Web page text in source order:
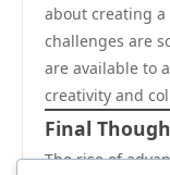
about creating
challenges are
are available to
creativity and
Final
The rise of